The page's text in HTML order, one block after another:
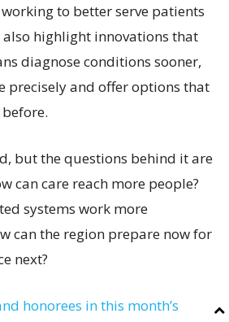
to better serve patients
highlight innovations that
diagnose conditions sooner,
precisely and offer options that
but the questions behind it are
can care reach more people?
systems work more
can the region prepare now for
next?
honorees in this month’s